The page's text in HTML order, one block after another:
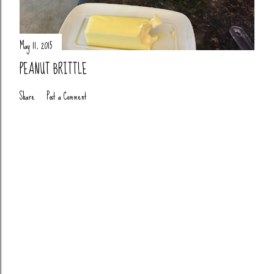
May 11, 2015
PEANUT BRITTLE
Share Post a Comment